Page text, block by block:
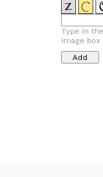
Type in
image box